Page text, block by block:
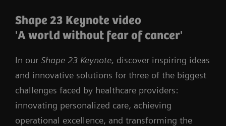
Shape 23 Keynote video
'A world without fear of cancer'
In our Shape 23 Keynote, discover inspiring ideas
and innovative solutions for three of the biggest
challenges faced by healthcare providers:
innovating personalized care, achieving
operational excellence, and transforming the